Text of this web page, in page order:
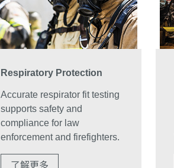
Respiratory Protection
Accurate respirator fit testing
supports safety and
compliance for law
enforcement and firefighters.
了解更多